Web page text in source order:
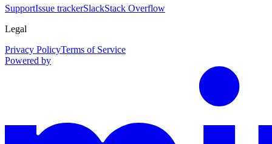
SupportIssue trackerSlackStack Overflow
Legal
Privacy PolicyTerms of Service
Powered by